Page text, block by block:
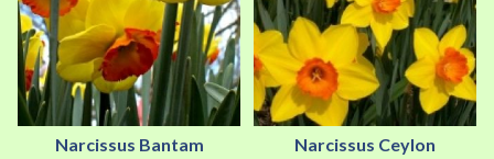
Narcissus Bantam Narcissus Ceylon